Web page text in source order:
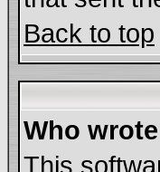
Back to top
Who
This